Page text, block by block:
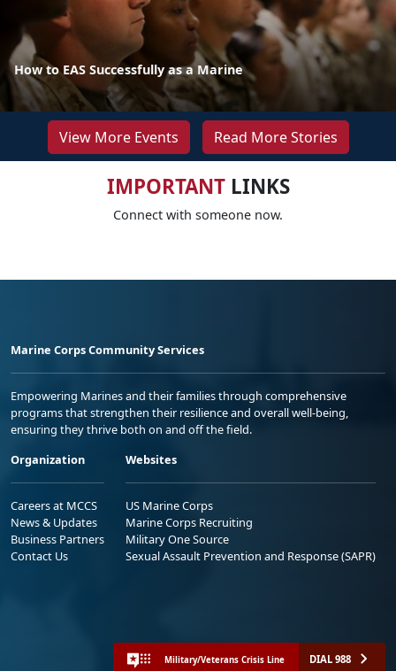
How to EAS Successfully as a Marine
View More Events Read More Stories
IMPORTANTLINKS
Connect with someone now.
Marine Corps Community Services
Empowering Marines and their families through comprehensive
programs that strengthen their resilience and overall well-being,
ensuring they thrive both on and off the field.
Organization
Careers at MCCS
News & Updates
Business Partners
Contact Us
Websites
US Marine Corps
Marine Corps Recruiting
Military One Source
Sexual Assault Prevention and Response (SAPR)
Military/Veterans Crisis Line DIAL 988